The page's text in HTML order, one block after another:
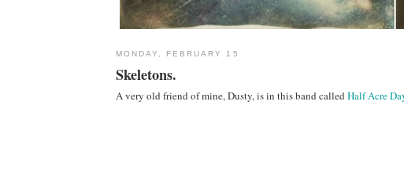
MONDAY, FEBRUARY 15
Skeletons.
A very old friend of mine, Dusty, is in this band called Half Acre